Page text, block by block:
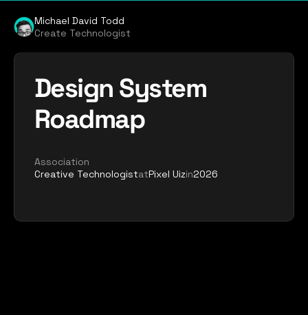
Michael David Todd
Create Technologist
Design System
Roadmap
Association
Creative TechnologistatPixel Uizin2026